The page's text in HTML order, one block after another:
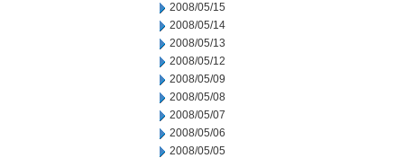
2008/05/15
2008/05/14
2008/05/13
2008/05/12
2008/05/09
2008/05/08
2008/05/07
2008/05/06
2008/05/05